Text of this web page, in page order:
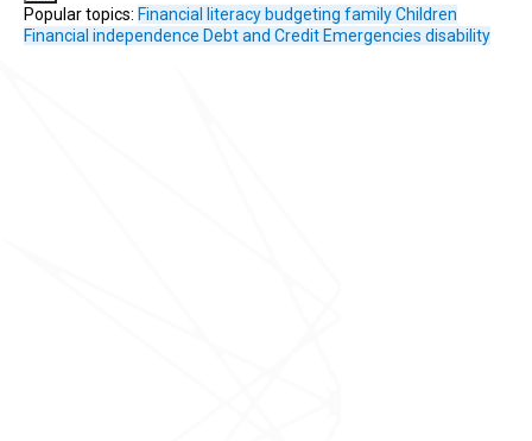
Popular topics: Financial literacy budgeting familyChildren
Financial independence Debt and Credit Emergencies disability